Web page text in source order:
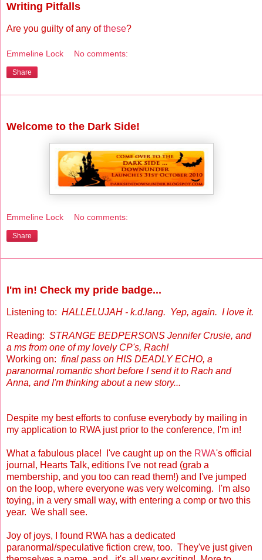
Writing Pitfalls
Are you guilty of any ofthese?
Emmeline Lock No comments:
Share
Welcome to the Dark Side!
Emmeline Lock No comments:
Share
I'm in! Check my pride badge...
Listening to: HALLELUJAH - k.d.lang. Yep, again. I love it.
Reading: STRANGE BEDPERSONS Jennifer Crusie, and
a ms from one of my lovely CP's, Rach!
Working on: final pass on HIS DEADLY ECHO, a
paranormal romantic short before I send it to Rach and
Anna, and I'm thinking about a new story...
Despite my best efforts to confuse everybody by mailing in
my application to RWA just prior to the conference, I'm in!
What a fabulous place! I've caught up on the RWA's official
journal, Hearts Talk, editions I've not read (grab a
membership, and you too can read them!) and I've jumped
on the loop, where everyone was very welcoming. I'm also
toying, in a very small way, with entering a comp or two this
year. We shall see.
Joy of joys, I found RWA has a dedicated
paranormal/speculative fiction crew, too. They've just given